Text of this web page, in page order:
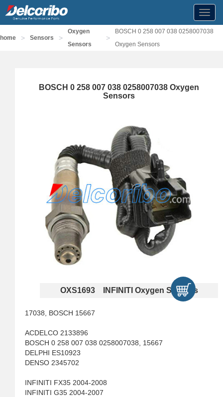
home > Sensors >
Oxygen
Sensors
>
BOSCH 0 258 007 038 0258007038
Oxygen Sensors
BOSCH 0 258 007 038 0258007038 Oxygen
Sensors
OXS1693 INFINITI Oxygen Sensors
17038, BOSCH 15667
ACDELCO 2133896
BOSCH 0 258 007 038 0258007038, 15667
DELPHI ES10923
DENSO 2345702
INFINITI FX35 2004-2008
INFINITI G35 2004-2007